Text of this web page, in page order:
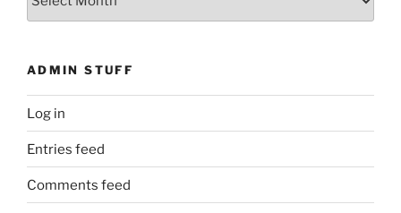
ADMIN STUFF
Log in
Entries feed
Comments feed